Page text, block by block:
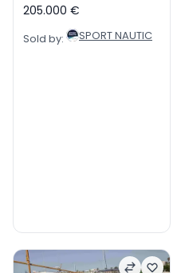
205.000 €
Sold by: SPORT NAUTIC